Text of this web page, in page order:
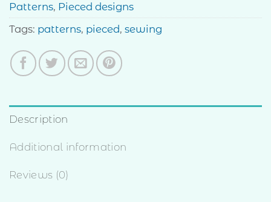
Patterns, Pieced designs
Tags: patterns, pieced, sewing
Description
Additional information
Reviews (0)